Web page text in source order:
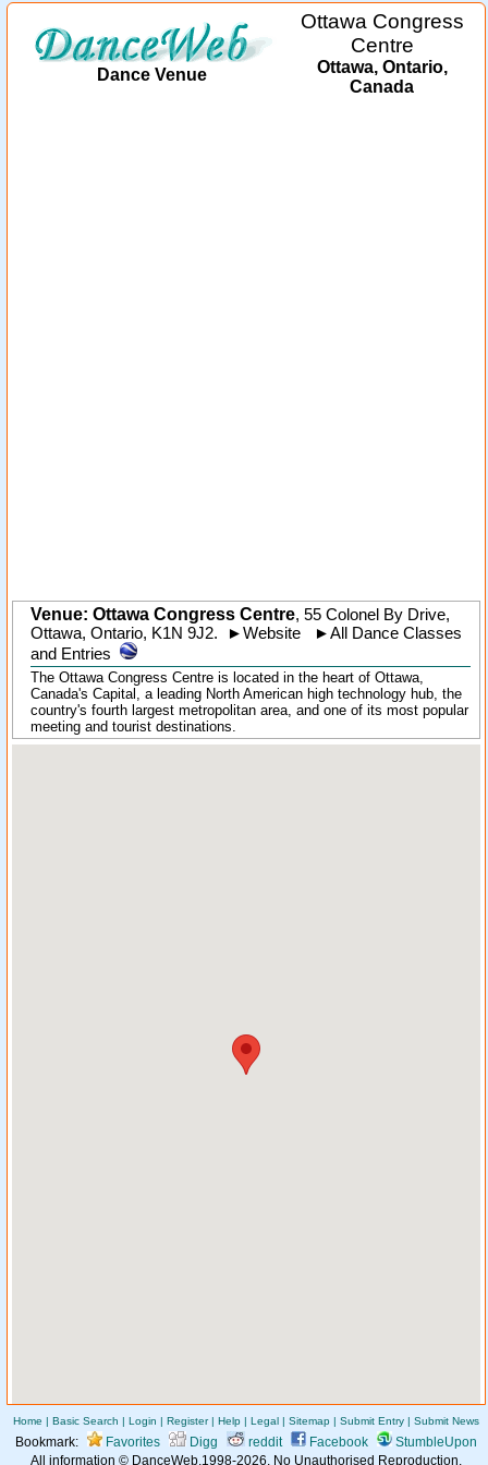
Dance Venue
Ottawa Congress
Centre
Ottawa, Ontario,
Canada
Venue: Ottawa Congress Centre, 55 Colonel By Drive,
Ottawa, Ontario, K1N 9J2. ►Website ►All Dance Classes
and Entries
The Ottawa Congress Centre is located in the heart of Ottawa,
Canada's Capital, a leading North American high technology hub, the
country's fourth largest metropolitan area, and one of its most popular
meeting and tourist destinations.
Home | Basic Search | Login | Register| Help | Legal | Sitemap | Submit Entry | Submit News
Bookmark: Favorites Digg reddit Facebook
StumbleUpon
All information © DanceWeb,1998-2026. No Unauthorised Reproduction.